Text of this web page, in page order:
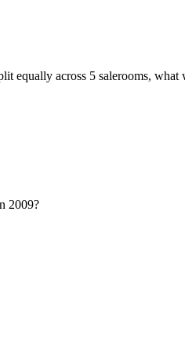
equally across 5 salerooms, what
2009?